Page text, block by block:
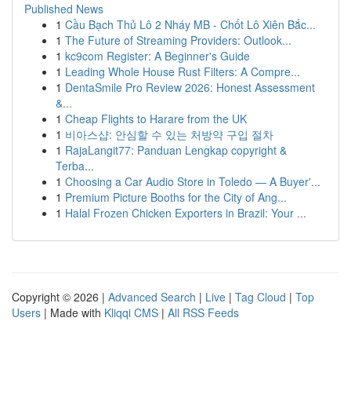
Published News
1 Cầu Bạch Thủ Lô 2 Nháy MB - Chốt Lô Xiên Bắc...
1 The Future of Streaming Providers: Outlook...
1 kc9com Register: A Beginner's Guide
1 Leading Whole House Rust Filters: A Compre...
1 DentaSmile Pro Review 2026: Honest Assessment
&...
1 Cheap Flights to Harare from the UK
1 비아스샵: 안심할 수 있는 처방약 구입 절차
1 RajaLangit77: Panduan Lengkap copyright &
Terba...
1 Choosing a Car Audio Store in Toledo — A Buyer'...
1 Premium Picture Booths for the City of Ang...
1 Halal Frozen Chicken Exporters in Brazil: Your ...
Copyright © 2026 | Advanced Search | Live | Tag Cloud | Top
Users | Made with Kliqqi CMS | All RSS Feeds